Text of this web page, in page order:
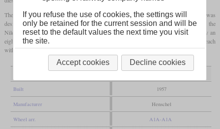
The first model in the series was the KK16, of which 13 were built in 1957. It was
designed as a freight locomotive and was primarily intended to haul ore trains through the
Nile Valley. EMD had previously supplied the G8s to Egypt, which were powered by an
eight-cylinder 567-series
. The KK16 received two of these engines, each
with 910hp, and was compatible with the G8 in multiple operation.
Built 1957
Manufacturer Henschel
Wheel arr. A1A-A1A
If you refuse the use of cookies, the settings will
only be retained for the current session and will be
reset to the default values the next time you visit
the site.
Accept cookies Decline cookies